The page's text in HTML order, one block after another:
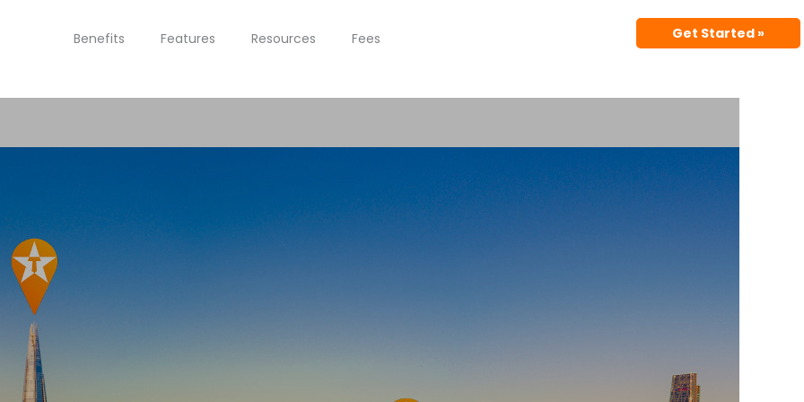
Benefits Features Resources Fees Get Started »